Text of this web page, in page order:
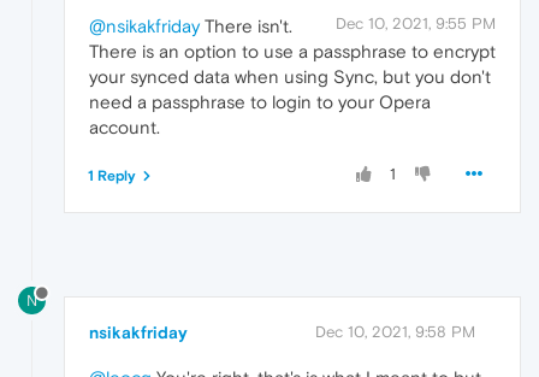
Dec 10, 2021, 9:55 PM
@nsikakfridayThere isn't.
There is an option to use a passphrase to encrypt
your synced data when using Sync, but you don't
need a passphrase to login to your Opera
account.
1
1 Reply
N
nsikakfriday Dec 10, 2021, 9:58 PM